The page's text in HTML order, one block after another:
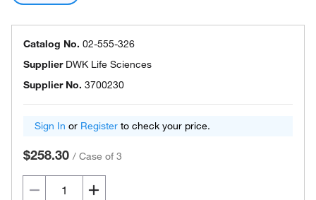
Catalog No. 02-555-326
Supplier DWK Life Sciences
Supplier No. 3700230
Sign In or Register to check your price.
$258.30 / Case of 3